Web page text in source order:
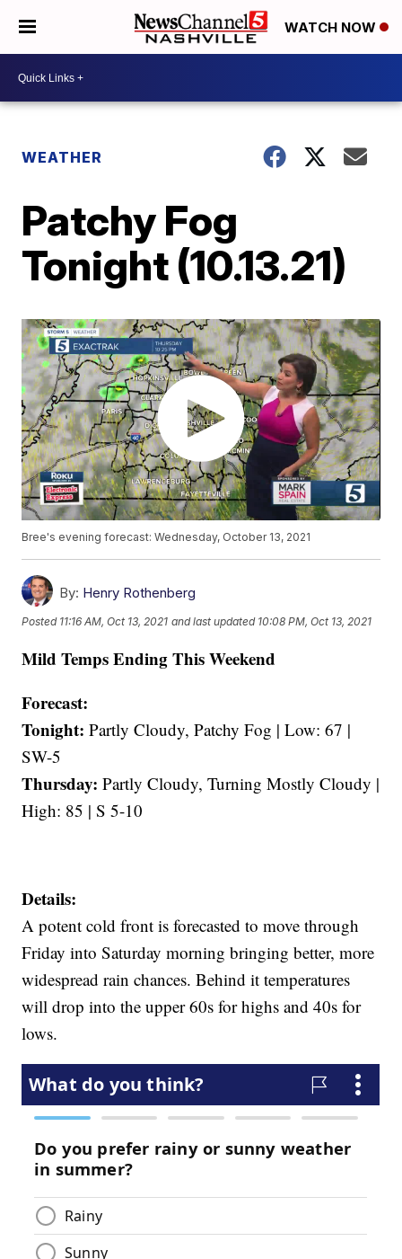
WATCH NOW
WEATHER
Patchy Fog
Tonight (10.13.21)
Bree's evening forecast: Wednesday, October 13, 2021
By: Henry Rothenberg
Posted 11:16 AM, Oct 13, 2021 and last updated 10:08 PM, Oct 13, 2021
Mild Temps Ending This Weekend
Forecast:
Tonight: Partly Cloudy, Patchy Fog | Low: 67 |
SW-5
Thursday: Partly Cloudy, Turning Mostly Cloudy |
High: 85 | S 5-10
Details:
A potent cold front is forecasted to move through
Friday into Saturday morning bringing better, more
widespread rain chances. Behind it temperatures
will drop into the upper 60s for highs and 40s for
lows.